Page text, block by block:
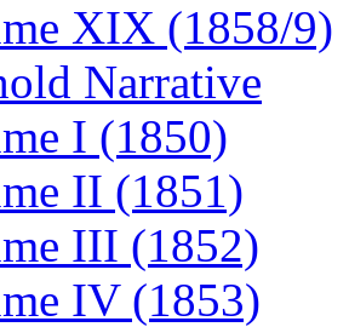
XIX (1858/9)
Narrative
I (1850)
II (1851)
III (1852)
IV (1853)